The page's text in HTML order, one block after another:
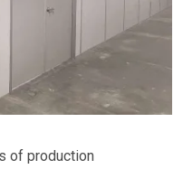
of production